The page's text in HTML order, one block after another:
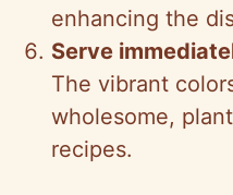
enhancing the
Serve
The vibrant
wholesome,
recipes.